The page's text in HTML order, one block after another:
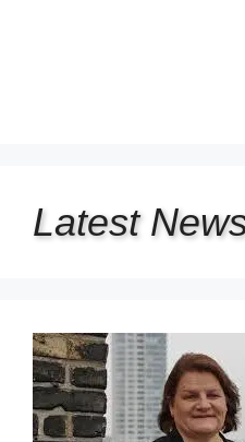
Latest